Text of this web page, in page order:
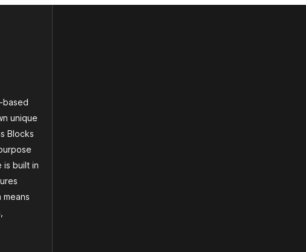
based
unique
Blocks
is built in